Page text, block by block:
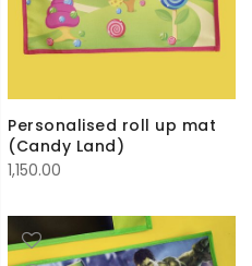
Personalised roll up mat
(Candy Land)
1,150.00